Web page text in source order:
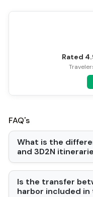
Smoking Area
Swimming pool
Airport transfer
Family room
Gym
Baby cot
Cooking classes
Tai Chi
Locker
Rated
FAQ's
What is the
and 3D2N
Is the transfer
harbor included in